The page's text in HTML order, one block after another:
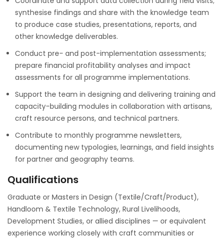
synthesise findings and share with the knowledge team
to produce case studies, presentations, reports, and
other knowledge deliverables.
Conduct pre- and post-implementation assessments;
prepare financial profitability analyses and impact
assessments for all programme implementations.
Support the team in designing and delivering training and
capacity-building modules in collaboration with artisans,
craft resource persons, and technical partners.
Contribute to monthly programme newsletters,
documenting new typologies, learnings, and field insights
for partner and geography teams.
Qualifications
Graduate or Masters in Design (Textile/Craft/Product),
Handloom & Textile Technology, Rural Livelihoods,
Development Studies, or allied disciplines — or equivalent
experience working closely with craft communities or